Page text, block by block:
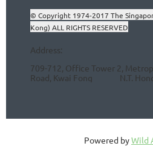
© Copyright 1974-2017 The
Kong) ALL RIGHTS RESERVED
Address:
709-712, Office Tower 2,
Road, Kwai Fong N.T.
Powered byWild